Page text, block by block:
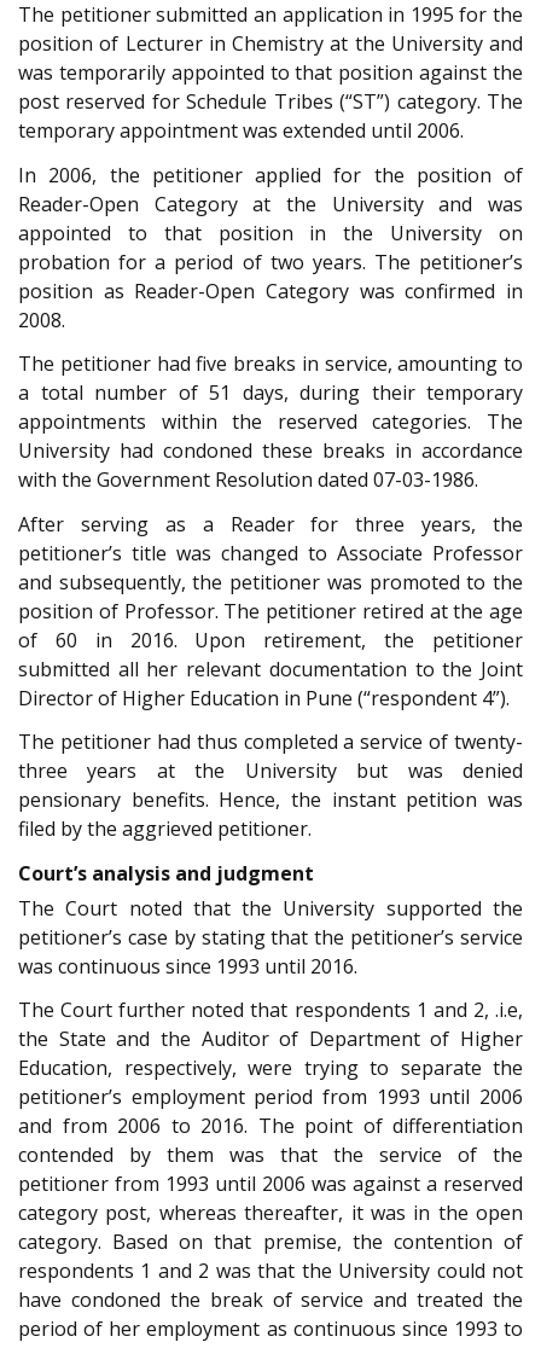
The petitioner submitted an application in 1995 for the
position of Lecturer in Chemistry at the University and
was temporarily appointed to that position against the
post reserved for Schedule Tribes (“ST”) category. The
temporary appointment was extended until 2006.
In 2006, the petitioner applied for the position of
Reader-Open Category at the University and was
appointed to that position in the University on
probation for a period of two years. The petitioner’s
position as Reader-Open Category was confirmed in
2008.
The petitioner had five breaks in service, amounting to
a total number of 51 days, during their temporary
appointments within the reserved categories. The
University had condoned these breaks in accordance
with the Government Resolution dated 07-03-1986.
After serving as a Reader for three years, the
petitioner’s title was changed to Associate Professor
and subsequently, the petitioner was promoted to the
position of Professor. The petitioner retired at the age
of 60 in 2016. Upon retirement, the petitioner
submitted all her relevant documentation to the Joint
Director of Higher Education in Pune (“respondent 4”).
The petitioner had thus completed a service of twenty-
three years at the University but was denied
pensionary benefits. Hence, the instant petition was
filed by the aggrieved petitioner.
Court’s analysis and judgment
The Court noted that the University supported the
petitioner’s case by stating that the petitioner’s service
was continuous since 1993 until 2016.
The Court further noted that respondents 1 and 2, .i.e,
the State and the Auditor of Department of Higher
Education, respectively, were trying to separate the
petitioner’s employment period from 1993 until 2006
and from 2006 to 2016. The point of differentiation
contended by them was that the service of the
petitioner from 1993 until 2006 was against a reserved
category post, whereas thereafter, it was in the open
category. Based on that premise, the contention of
respondents 1 and 2 was that the University could not
have condoned the break of service and treated the
period of her employment as continuous since 1993 to